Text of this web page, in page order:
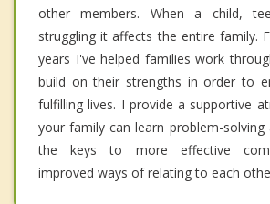
other members. When a child,
struggling it affects the entire family.
years I've helped families work
build on their strengths in order to
fulfilling lives. I provide a supportive
your family can learn problem-solving
the keys to more effective
improved ways of relating to each